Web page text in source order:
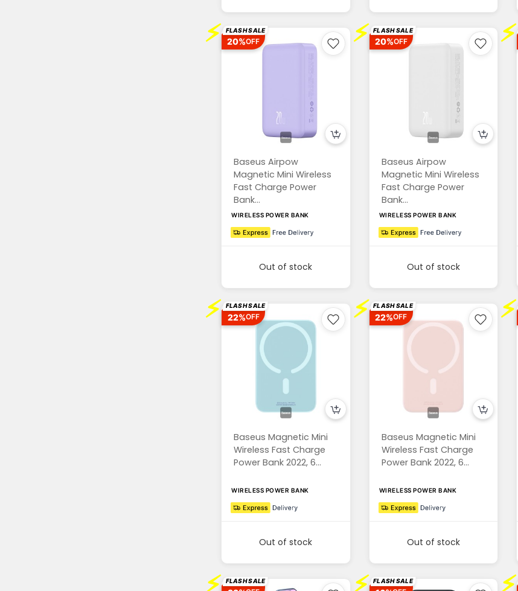
⚡ FLASH SALE
20%OFF
Baseus Airpow
Magnetic Mini Wireless
Fast Charge Power
Bank...
WIRELESS POWER BANK
Out of stock
⚡ FLASH SALE
20%OFF
Baseus Airpow
Magnetic Mini Wireless
Fast Charge Power
Bank...
WIRELESS POWER BANK
Out of stock
⚡
⚡ FLASH SALE
22%OFF
Baseus Magnetic Mini
Wireless Fast Charge
Power Bank 2022, 6...
WIRELESS POWER BANK
Out of stock
⚡ FLASH SALE
22%OFF
Baseus Magnetic Mini
Wireless Fast Charge
Power Bank 2022, 6...
WIRELESS POWER BANK
Out of stock
⚡
⚡ FLASH SALE ⚡ FLASH SALE ⚡